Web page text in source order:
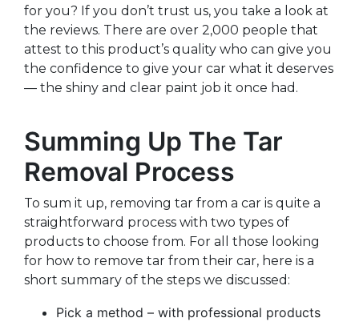
for you? If you don’t trust us, you take a look at
the reviews. There are over 2,000 people that
attest to this product’s quality who can give you
the confidence to give your car what it deserves
— the shiny and clear paint job it once had.
Summing Up The Tar
Removal Process
To sum it up, removing tar from a car is quite a
straightforward process with two types of
products to choose from. For all those looking
for how to remove tar from their car, here is a
short summary of the steps we discussed:
Pick a method – with professional products